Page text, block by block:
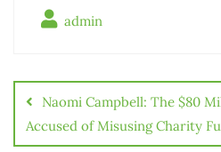
admin
Naomi Campbell: The $80
Accused of Misusing Charity